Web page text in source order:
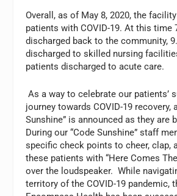
Overall, as of May 8, 2020, the
patients with COVID-19. At this time
discharged back to the community,
discharged to skilled nursing
patients discharged to acute care.
As a way to celebrate our patients’
journey towards COVID-19 recovery,
Sunshine” is announced as they are
During our “Code Sunshine” staff
specific check points to cheer, clap,
these patients with “Here Comes
over the loudspeaker. While
territory of the COVID-19 pandemic,